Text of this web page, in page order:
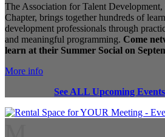
The Association for Talent Development,
Chapter, brings together hundreds of
development professionals through
and meaningful programming. Come
learn at their Summer Social on
More info
See ALL Upcoming Events